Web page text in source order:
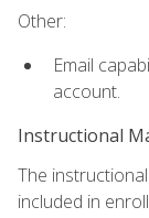
Other:
Email
account.
Instructional
The
included in